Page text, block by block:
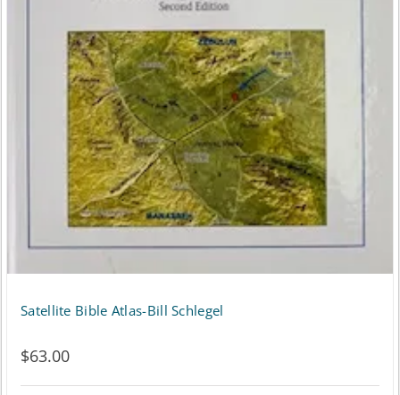
Satellite Bible Atlas-Bill Schlegel
$63.00